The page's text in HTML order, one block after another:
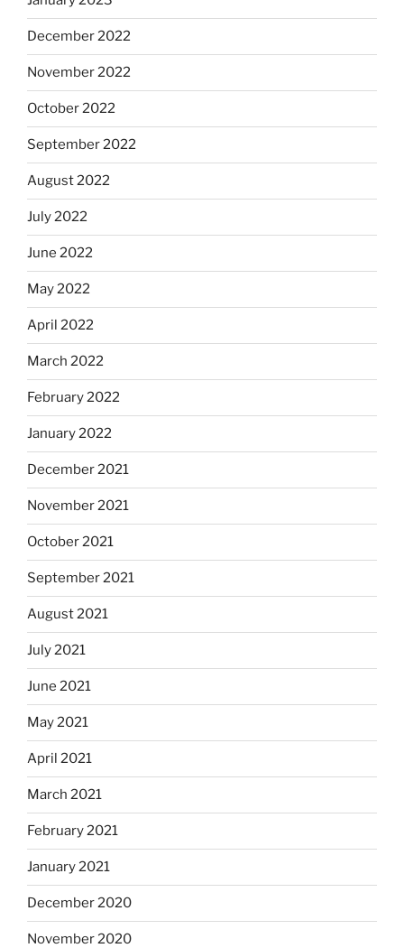
December 2022
November 2022
October 2022
September 2022
August 2022
July 2022
June 2022
May 2022
April 2022
March 2022
February 2022
January 2022
December 2021
November 2021
October 2021
September 2021
August 2021
July 2021
June 2021
May 2021
April 2021
March 2021
February 2021
January 2021
December 2020
November 2020